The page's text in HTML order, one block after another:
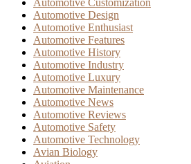
Automotive Customization
Automotive Design
Automotive Enthusiast
Automotive Features
Automotive History
Automotive Industry
Automotive Luxury
Automotive Maintenance
Automotive News
Automotive Reviews
Automotive Safety
Automotive Technology
Avian Biology